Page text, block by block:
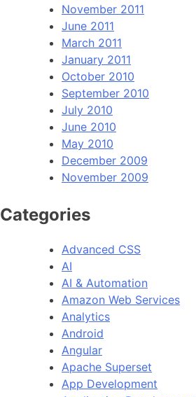
November 2011
June 2011
March 2011
January 2011
October 2010
September 2010
July 2010
June 2010
May 2010
December 2009
November 2009
Categories
Advanced CSS
AI
AI & Automation
Amazon Web Services
Analytics
Android
Angular
Apache Superset
App Development